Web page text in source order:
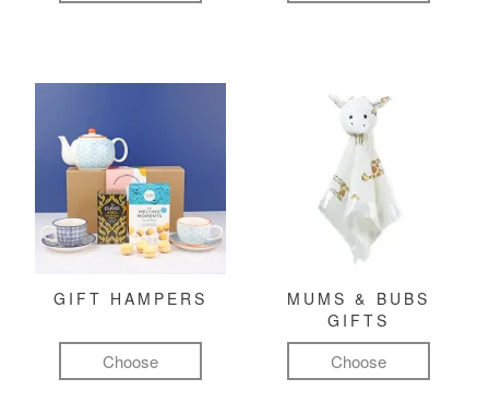
GIFT HAMPERS
Choose
MUMS & BUBS
GIFTS
Choose